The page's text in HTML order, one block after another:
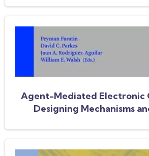
Agent-Mediated Electronic
Designing Mechanisms
Selected